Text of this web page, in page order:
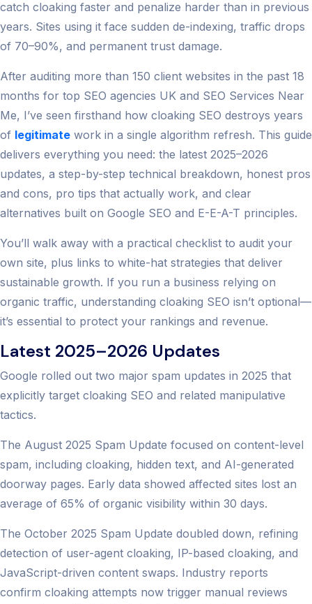
catch cloaking faster and penalize harder than in previous
years. Sites using it face sudden de-indexing, traffic drops
of 70–90%, and permanent trust damage.
After auditing more than 150 client websites in the past 18
months for top SEO agencies UK and SEO Services Near
Me, I’ve seen firsthand how cloaking SEO destroys years
of legitimate work in a single algorithm refresh. This guide
delivers everything you need: the latest 2025–2026
updates, a step-by-step technical breakdown, honest pros
and cons, pro tips that actually work, and clear
alternatives built on Google SEO and E-E-A-T principles.
You’ll walk away with a practical checklist to audit your
own site, plus links to white-hat strategies that deliver
sustainable growth. If you run a business relying on
organic traffic, understanding cloaking SEO isn’t optional—
it’s essential to protect your rankings and revenue.
Latest 2025–2026 Updates
Google rolled out two major spam updates in 2025 that
explicitly target cloaking SEO and related manipulative
tactics.
The August 2025 Spam Update focused on content-level
spam, including cloaking, hidden text, and AI-generated
doorway pages. Early data showed affected sites lost an
average of 65% of organic visibility within 30 days.
The October 2025 Spam Update doubled down, refining
detection of user-agent cloaking, IP-based cloaking, and
JavaScript-driven content swaps. Industry reports
confirm cloaking attempts now trigger manual reviews